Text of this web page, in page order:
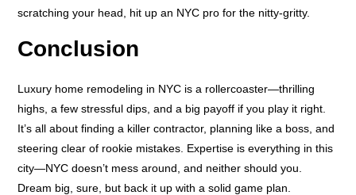
scratching your head, hit up an NYC pro for the nitty-gritty.
Conclusion
Luxury home remodeling in NYC is a rollercoaster—thrilling
highs, a few stressful dips, and a big payoff if you play it right.
It’s all about finding a killer contractor, planning like a boss, and
steering clear of rookie mistakes. Expertise is everything in this
city—NYC doesn’t mess around, and neither should you.
Dream big, sure, but back it up with a solid game plan.